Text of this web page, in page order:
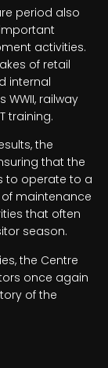
period also
activities.
of retail
internal
railway
training.
the
that the
to operate to a
maintenance
that often
season.
the Centre
once again
of the